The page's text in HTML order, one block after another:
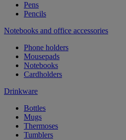
Pens
Pencils
Notebooks and office accessories
Phone holders
Mousepads
Notebooks
Cardholders
Drinkware
Bottles
Mugs
Thermoses
Tumblers